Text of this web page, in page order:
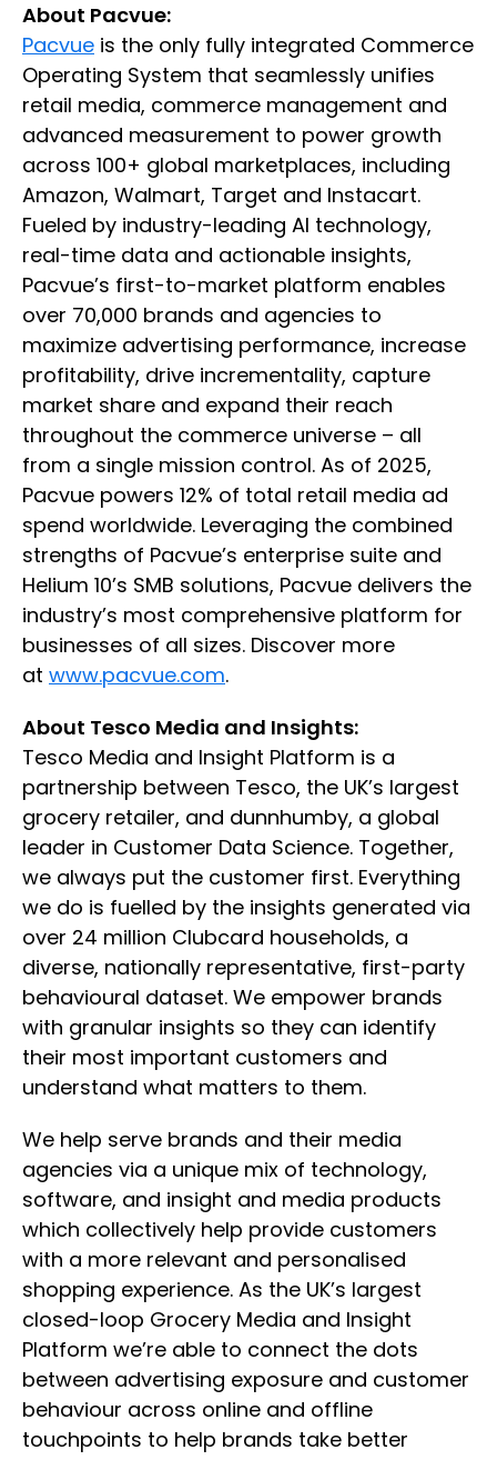
About Pacvue:
Pacvue is the only fully integrated Commerce
Operating System that seamlessly unifies
retail media, commerce management and
advanced measurement to power growth
across 100+ global marketplaces, including
Amazon, Walmart, Target and Instacart.
Fueled by industry-leading AI technology,
real-time data and actionable insights,
Pacvue’s first-to-market platform enables
over 70,000 brands and agencies to
maximize advertising performance, increase
profitability, drive incrementality, capture
market share and expand their reach
throughout the commerce universe – all
from a single mission control. As of 2025,
Pacvue powers 12% of total retail media ad
spend worldwide. Leveraging the combined
strengths of Pacvue’s enterprise suite and
Helium 10’s SMB solutions, Pacvue delivers the
industry’s most comprehensive platform for
businesses of all sizes. Discover more
at www.pacvue.com.
About Tesco Media and Insights:
Tesco Media and Insight Platform is a
partnership between Tesco, the UK’s largest
grocery retailer, and dunnhumby, a global
leader in Customer Data Science. Together,
we always put the customer first. Everything
we do is fuelled by the insights generated via
over 24 million Clubcard households, a
diverse, nationally representative, first-party
behavioural dataset. We empower brands
with granular insights so they can identify
their most important customers and
understand what matters to them.
We help serve brands and their media
agencies via a unique mix of technology,
software, and insight and media products
which collectively help provide customers
with a more relevant and personalised
shopping experience. As the UK’s largest
closed-loop Grocery Media and Insight
Platform we’re able to connect the dots
between advertising exposure and customer
behaviour across online and offline
touchpoints to help brands take better